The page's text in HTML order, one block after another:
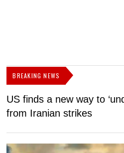
BREAKING NEWS
US finds a new way to
from Iranian strikes